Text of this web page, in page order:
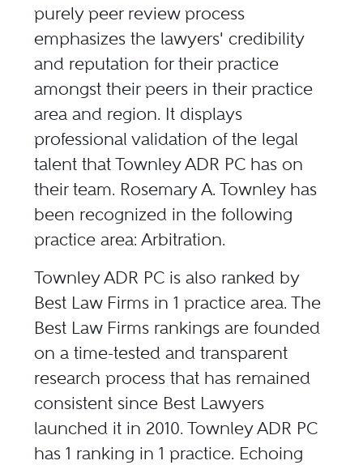
purely peer review process
emphasizes the lawyers' credibility
and reputation for their practice
amongst their peers in their practice
area and region. It displays
professional validation of the legal
talent that Townley ADR PC has on
their team. Rosemary A. Townley has
been recognized in the following
practice area: Arbitration.
Townley ADR PC is also ranked by
Best Law Firms in 1 practice area. The
Best Law Firms rankings are founded
on a time-tested and transparent
research process that has remained
consistent since Best Lawyers
launched it in 2010. Townley ADR PC
has 1 ranking in 1 practice. Echoing